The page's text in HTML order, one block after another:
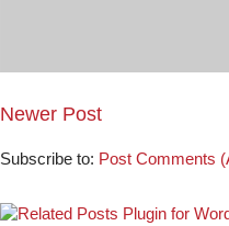
Newer Post
Subscribe to: Post Comments